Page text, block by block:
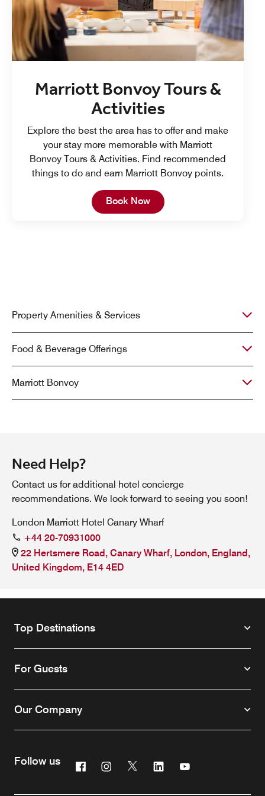
Marriott Bonvoy Tours &
Activities
Explore the best the area has to offer and make
your stay more memorable with Marriott
Bonvoy Tours & Activities. Find recommended
things to do and earn Marriott Bonvoy points.
Book NowOpen in New Tab
Property Amenities & Services
Food & Beverage Offerings
Marriott Bonvoy
Need Help?
Contact us for additional hotel concierge
recommendations. We look forward to seeing you soon!
London Marriott Hotel Canary Wharf
+44 20-70931000
22 Hertsmere Road, Canary Wharf, London, England,
United Kingdom, E14 4ED
Top Destinations
For Guests
Our Company
Follow us FacebookInstagram
Twitter Linkedin